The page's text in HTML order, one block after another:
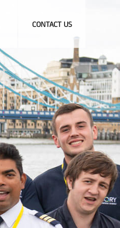
CONTACT US